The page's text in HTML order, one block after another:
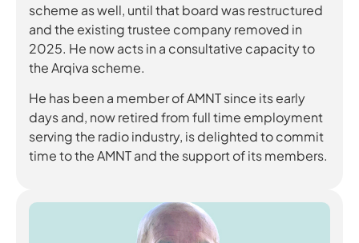
scheme as well, until that board was restructured
and the existing trustee company removed in
2025. He now acts in a consultative capacity to
the Arqiva scheme.
He has been a member of AMNT since its early
days and, now retired from full time employment
serving the radio industry, is delighted to commit
time to the AMNT and the support of its members.